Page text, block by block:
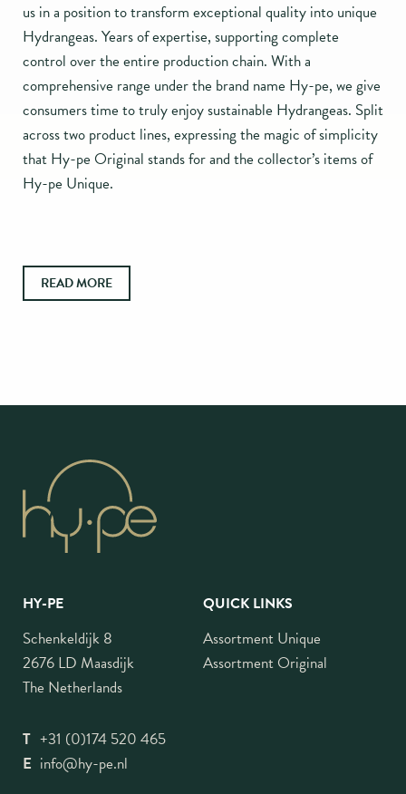
us in a position to transform exceptional quality into unique
Hydrangeas. Years of expertise, supporting complete
control over the entire production chain. With a
comprehensive range under the brand name Hy-pe, we give
consumers time to truly enjoy sustainable Hydrangeas. Split
across two product lines, expressing the magic of simplicity
that Hy-pe Original stands for and the collector’s items of
Hy-pe Unique.
READ MORE
HY-PE
Schenkeldijk 8
2676 LD Maasdijk
The Netherlands
T +31 (0)174 520 465
E info@hy-pe.nl
QUICK LINKS
Assortment Unique
Assortment Original